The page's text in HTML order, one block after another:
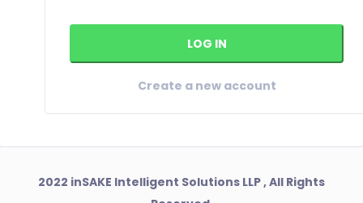
Create a new account
2022 inSAKE Intelligent Solutions LLP , All Rights